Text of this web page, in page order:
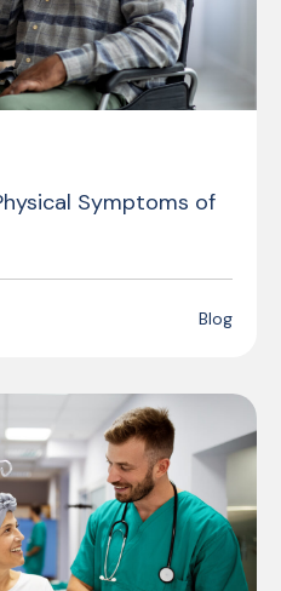
Symptoms of
Blog